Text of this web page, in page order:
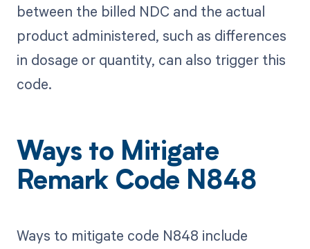
between the billed NDC and the actual
product administered, such as differences
in dosage or quantity, can also trigger this
code.
Ways to Mitigate
Remark Code N848
Ways to mitigate code N848 include